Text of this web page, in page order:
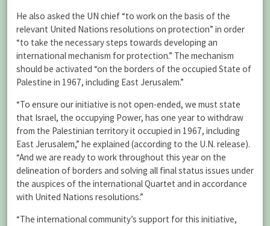
He also asked the UN chief “to work on the basis of the
relevant United Nations resolutions on protection” in order
“to take the necessary steps towards developing an
international mechanism for protection.” The mechanism
should be activated “on the borders of the occupied State of
Palestine in 1967, including East Jerusalem.”
“To ensure our initiative is not open-ended, we must state
that Israel, the occupying Power, has one year to withdraw
from the Palestinian territory it occupied in 1967, including
East Jerusalem,” he explained (according to the U.N. release).
“And we are ready to work throughout this year on the
delineation of borders and solving all final status issues under
the auspices of the international Quartet and in accordance
with United Nations resolutions.”
“The international community’s support for this initiative,